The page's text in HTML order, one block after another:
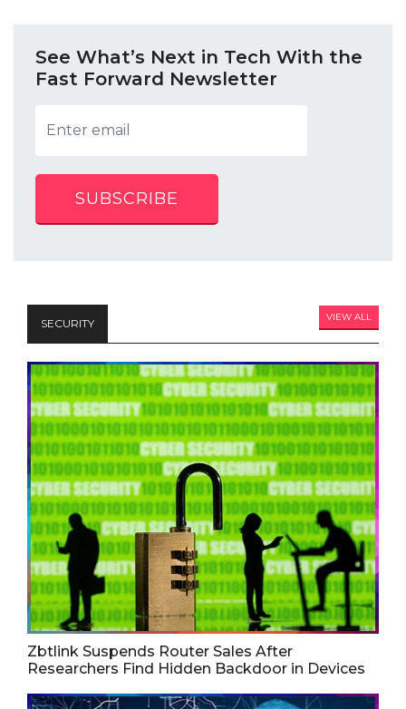
See What’s Next in Tech With the
Fast Forward Newsletter
SUBSCRIBE
SECURITY VIEW ALL
Zbtlink Suspends Router Sales After
Researchers Find Hidden Backdoor in Devices